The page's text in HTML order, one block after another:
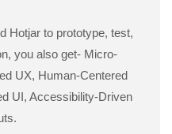
Hotjar to prototype, test,
you also get- Micro-
UX, Human-Centered
UI, Accessibility-Driven